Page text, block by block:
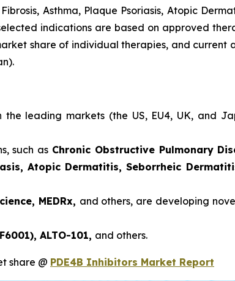
Asthma, Plaque Psoriasis, Atopic
indications are based on approved
share of individual therapies, and current
leading markets (the US, EU4, UK, and
such as Chronic Obstructive Pulmonary
Atopic Dermatitis, Seborrheic
MEDRx, and others, are developing
ALTO-101, and others.
share @ PDE4B Inhibitors Market Report